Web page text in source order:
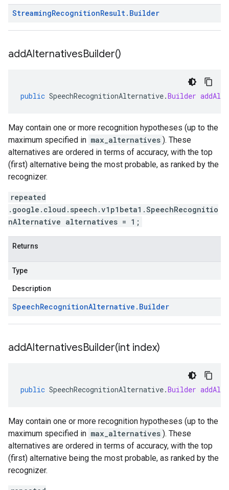
StreamingRecognitionResult. Builder
addAlternativesBuilder()
public SpeechRecognitionAlternative.Builder
May contain one or more recognition hypotheses (up to the
maximum specified in max_alternatives ). These
alternatives are ordered in terms of accuracy, with the top
(first) alternative being the most probable, as ranked by the
recognizer.
repeated
.google.cloud.speech.v1p1beta1.SpeechRecognitio
nAlternative alternatives = 1;
Returns
Type
Description
SpeechRecognitionAlternative . Builder
addAlternativesBuilder(int index)
public SpeechRecognitionAlternative.Builder
May contain one or more recognition hypotheses (up to the
maximum specified in max_alternatives ). These
alternatives are ordered in terms of accuracy, with the top
(first) alternative being the most probable, as ranked by the
recognizer.